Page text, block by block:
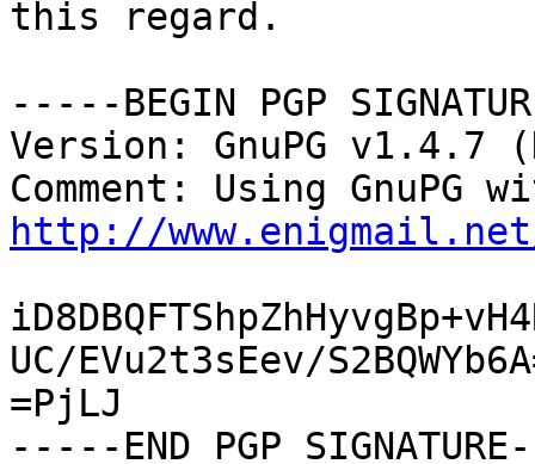
this regard.
-----BEGIN PGP
Version: GnuPG v1.4.7
http://
UC/EVu2t3sEev/
=PjLJ